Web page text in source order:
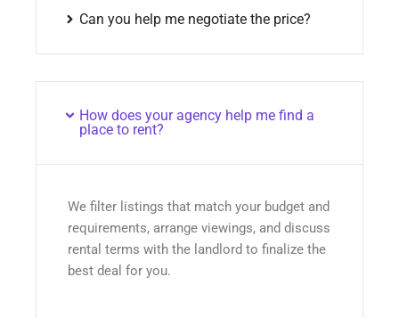
Can you help me negotiate the price?
How does your agency help me find a
place to rent?
We filter listings that match your budget and
requirements, arrange viewings, and discuss
rental terms with the landlord to finalize the
best deal for you.